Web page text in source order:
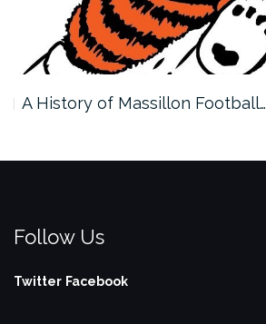
A History of Massillon Football…
Follow Us
Twitter Facebook